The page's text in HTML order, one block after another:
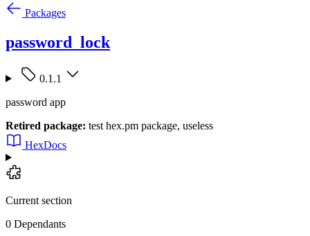
Packages
password_lock
0.1.1
password app
Retired package: test hex.pm package, useless
HexDocs
Current section
0 Dependants